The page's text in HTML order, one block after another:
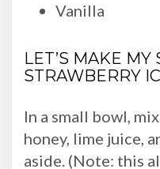
Vanilla
LET’S MAKE
STRAWBERRY
In a small bowl,
honey, lime juice,
aside. (Note: this